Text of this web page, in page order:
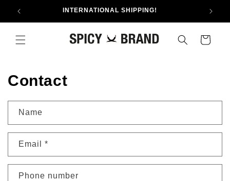
Skip to
content
INTERNATIONAL SHIPPING!
Cart
Contact
Name
Email *
Phone number